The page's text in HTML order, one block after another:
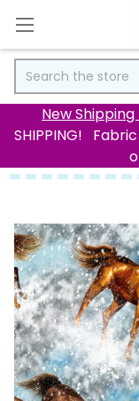
New
SHIPPING!